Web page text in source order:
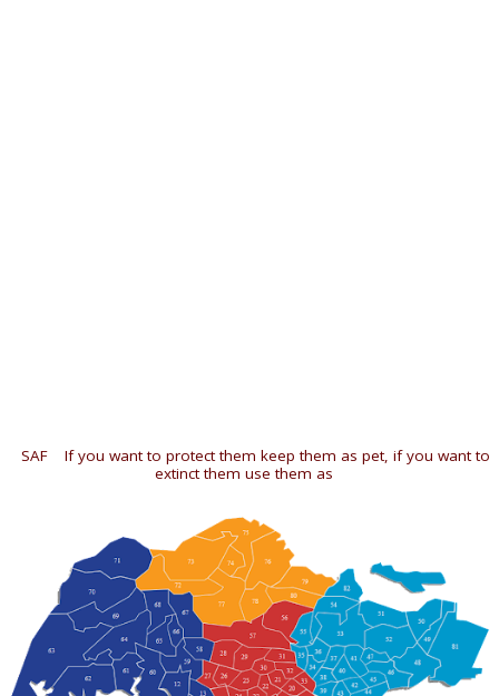
SAF
If you want to protect them keep them as pet, if you want to
extinct them use them as